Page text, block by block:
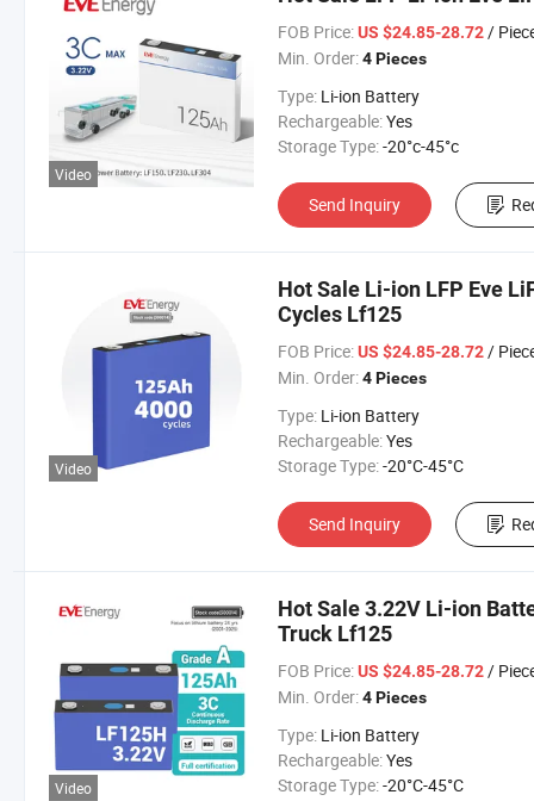
Video
FOB Price: US $24.85-28.72/
Min. Order: 4 Pieces
Type: Li-ion Battery
Rechargeable:Yes
Storage Type:-20°c-45°c
Send Inquiry
Video
Hot Sale Li-ion LFP Eve
Cycles Lf125
FOB Price: US $24.85-28.72/
Min. Order: 4 Pieces
Type: Li-ion Battery
Rechargeable:Yes
Storage Type:-20°C-45°C
Send Inquiry
Video
Hot Sale 3.22V Li-ion
Truck Lf125
FOB Price: US $24.85-28.72/
Min. Order: 4 Pieces
Type: Li-ion Battery
Rechargeable:Yes
Storage Type:-20°C-45°C